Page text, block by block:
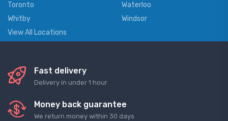
Toronto
Waterloo
Whitby
Windsor
View All Locations
Fast delivery
Delivery in under 1 hour
Money back guarantee
We return money within 30 days